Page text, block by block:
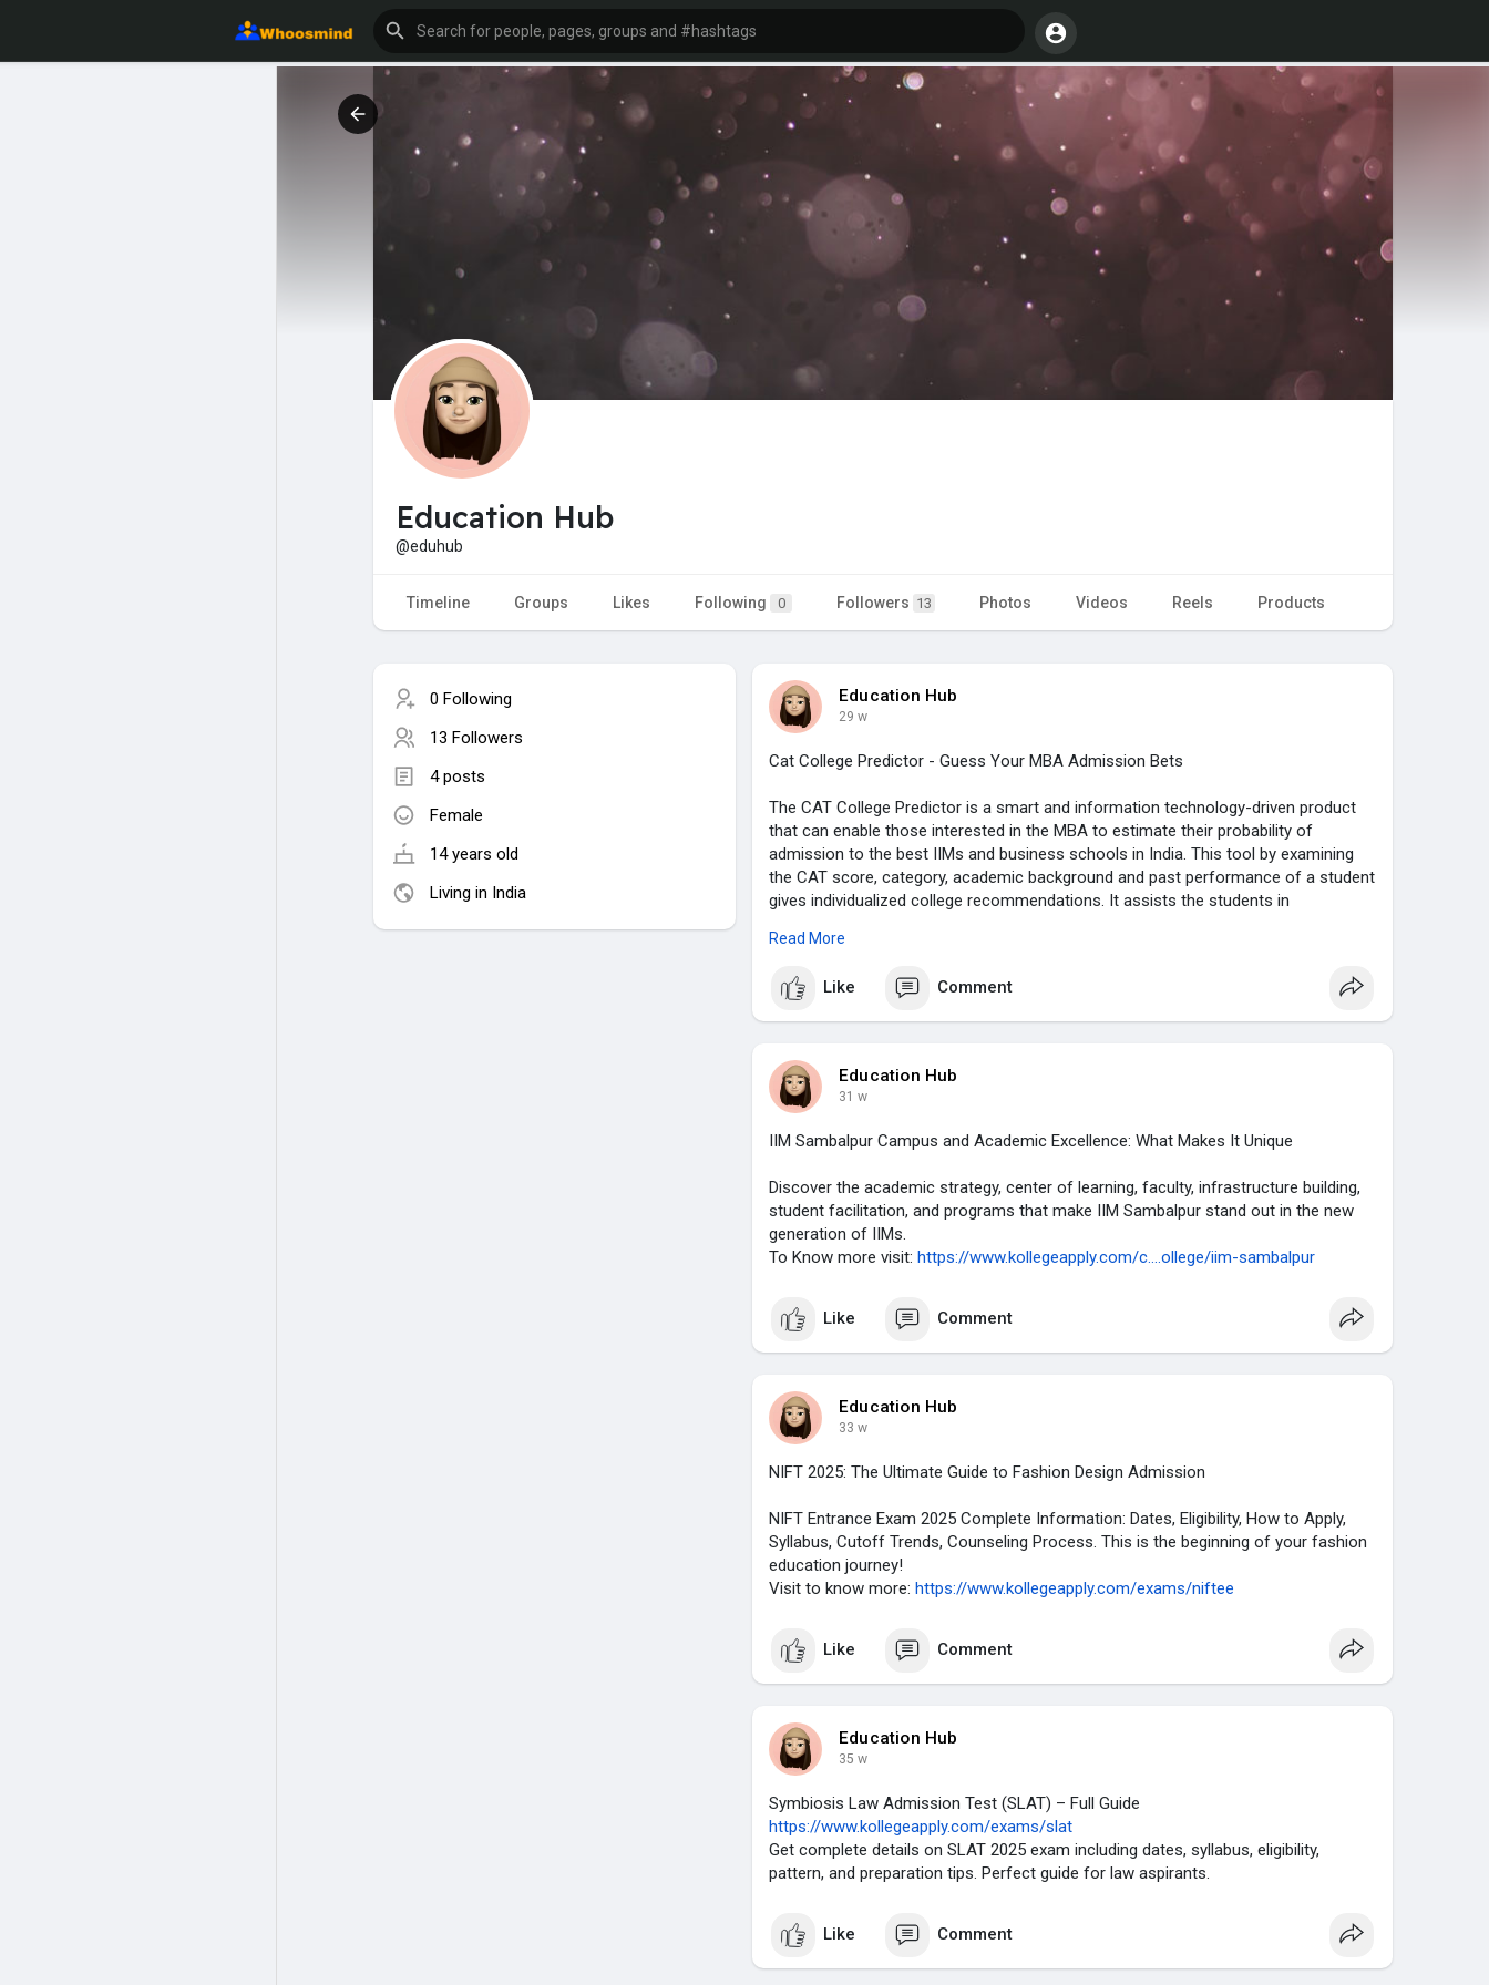
Education Hub
@eduhub
Timeline Groups Likes Following 0 Followers 13 Photos Videos Reels Products
0 Following
13 Followers
4 posts
Female
14 years old
Living in India
Education Hub
29 w
Cat College Predictor - Guess Your MBA Admission Bets
The CAT College Predictor is a smart and information technology-driven product
that can enable those interested in the MBA to estimate their probability of
admission to the best IIMs and business schools in India. This tool by examining
the CAT score, category, academic background and past performance of a student
gives individualized college recommendations. It assists the students in
institutions and see where they actually fit within the row of competitive
To Know more visit:https://www.kollegeapply.com/c....ollege-predictor/cat
Read More
Like Comment
Education Hub
31 w
IIM Sambalpur Campus and Academic Excellence: What Makes It Unique
Discover the academic strategy, center of learning, faculty, infrastructure building,
student facilitation, and programs that make IIM Sambalpur stand out in the new
generation of IIMs.
To Know more visit: https://www.kollegeapply.com/c....ollege/iim-sambalpur
Like Comment
Education Hub
33 w
NIFT 2025: The Ultimate Guide to Fashion Design Admission
NIFT Entrance Exam 2025 Complete Information: Dates, Eligibility, How to Apply,
Syllabus, Cutoff Trends, Counseling Process. This is the beginning of your fashion
education journey!
Visit to know more: https://www.kollegeapply.com/exams/niftee
Like Comment
Education Hub
35 w
Symbiosis Law Admission Test (SLAT) – Full Guide
https://www.kollegeapply.com/exams/slat
Get complete details on SLAT 2025 exam including dates, syllabus, eligibility,
pattern, and preparation tips. Perfect guide for law aspirants.
Like Comment